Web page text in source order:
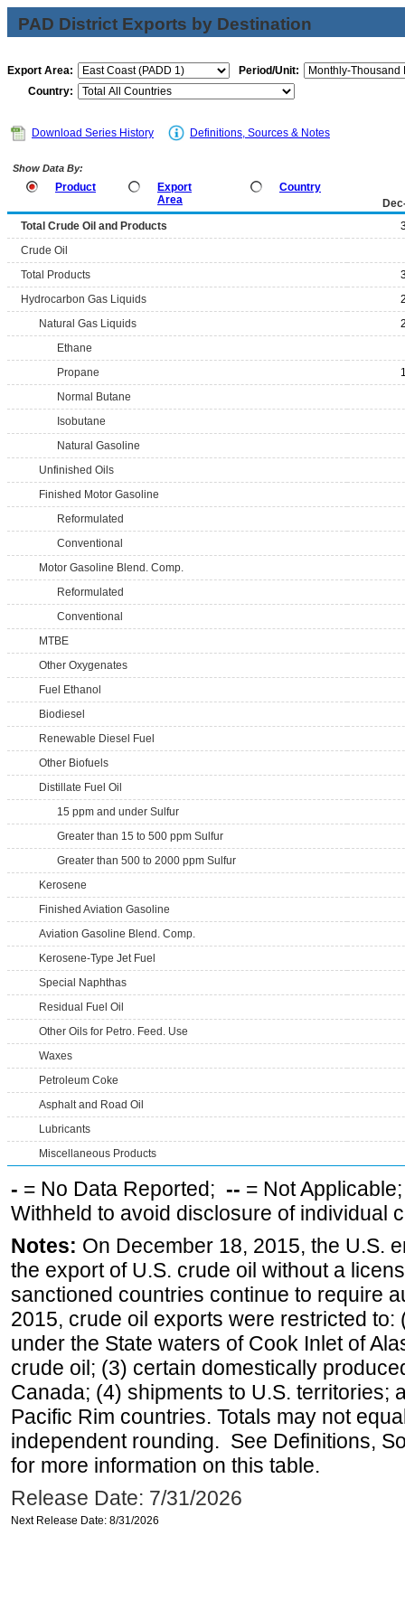
PAD District Exports by Destination
Export Area:
Period/Unit:
Country:
Download Series History Definitions, Sources & Notes
Show Data By:
Product
Export
Area
Country
Total Crude Oil and Products
Crude Oil
Total Products
Hydrocarbon Gas Liquids
Natural Gas Liquids
Ethane
Propane
Normal Butane
Isobutane
Natural Gasoline
Unfinished Oils
Finished Motor Gasoline
Reformulated
Conventional
Motor Gasoline Blend. Comp.
Reformulated
Conventional
MTBE
Other Oxygenates
Fuel Ethanol
Biodiesel
Renewable Diesel Fuel
Other Biofuels
Distillate Fuel Oil
15 ppm and under Sulfur
Greater than 15 to 500 ppm Sulfur
Greater than 500 to 2000 ppm Sulfur
Kerosene
Finished Aviation Gasoline
Aviation Gasoline Blend. Comp.
Kerosene-Type Jet Fuel
Special Naphthas
Residual Fuel Oil
Other Oils for Petro. Feed. Use
Waxes
Petroleum Coke
Asphalt and Road Oil
Lubricants
Miscellaneous Products
- = No Data Reported; -- = Not
Withheld to avoid disclosure of individual
Notes: On December 18, 2015, the U.S.
the export of U.S. crude oil without a
sanctioned countries continue to require
2015, crude oil exports were restricted
under the State waters of Cook Inlet of
crude oil; (3) certain domestically
Canada; (4) shipments to U.S. territories;
Pacific Rim countries. Totals may not
independent rounding. See Definitions,
for more information on this table.
Release Date: 7/31/2026
Next Release Date: 8/31/2026